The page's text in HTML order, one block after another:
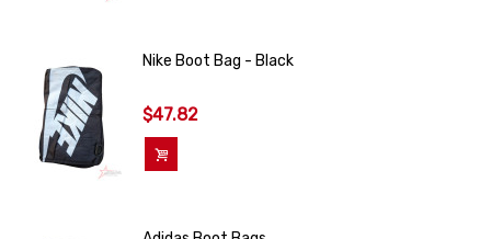
Nike Boot Bag - Black
$47.82